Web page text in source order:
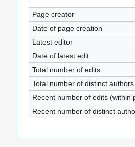
Page creator
Date of page creation
Latest editor
Date of latest edit
Total number of edits
Total number of distinct authors
Recent number of edits (within
Recent number of distinct